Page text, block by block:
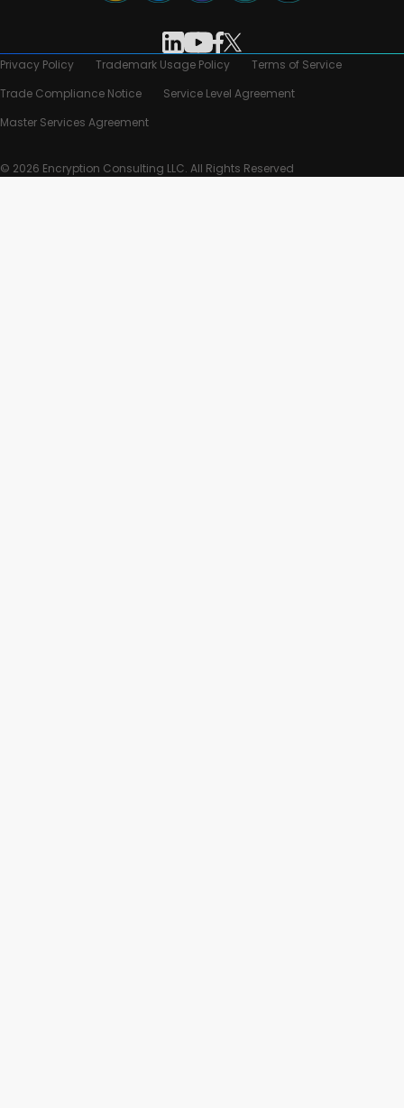
Privacy Policy Trademark Usage Policy
Terms of Service
Trade Compliance Notice
Service Level Agreement
Master Services Agreement
© 2026 Encryption Consulting LLC. All Rights Reserved